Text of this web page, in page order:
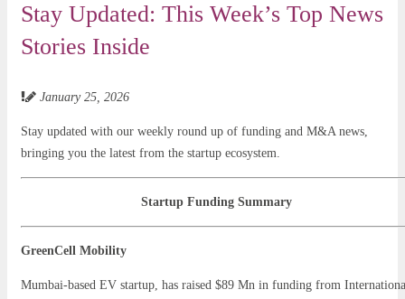
Stay Updated: This Week’s Top News
Stories Inside
January 25, 2026
Stay updated with our weekly round up of funding and M&A news,
bringing you the latest from the startup ecosystem.
Startup Funding Summary
GreenCell Mobility
Mumbai-based EV startup, has raised $89 Mn in funding from